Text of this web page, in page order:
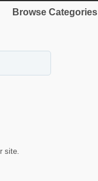
Browse Categories
site.